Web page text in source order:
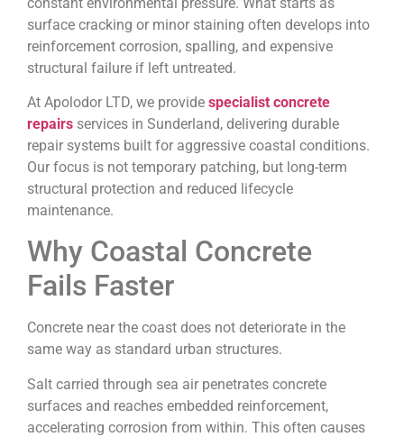
surface cracking or minor staining often develops into
reinforcement corrosion, spalling, and expensive
structural failure if left untreated.
At Apolodor LTD, we provide specialist concrete
repairs services in Sunderland, delivering durable
repair systems built for aggressive coastal conditions.
Our focus is not temporary patching, but long-term
structural protection and reduced lifecycle
maintenance.
Why Coastal Concrete
Fails Faster
Concrete near the coast does not deteriorate in the
same way as standard urban structures.
Salt carried through sea air penetrates concrete
surfaces and reaches embedded reinforcement,
accelerating corrosion from within. This often causes